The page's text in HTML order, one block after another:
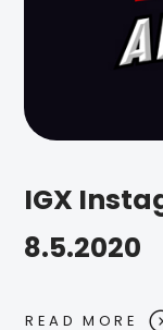
IGX
8.5.2020
READ MORE